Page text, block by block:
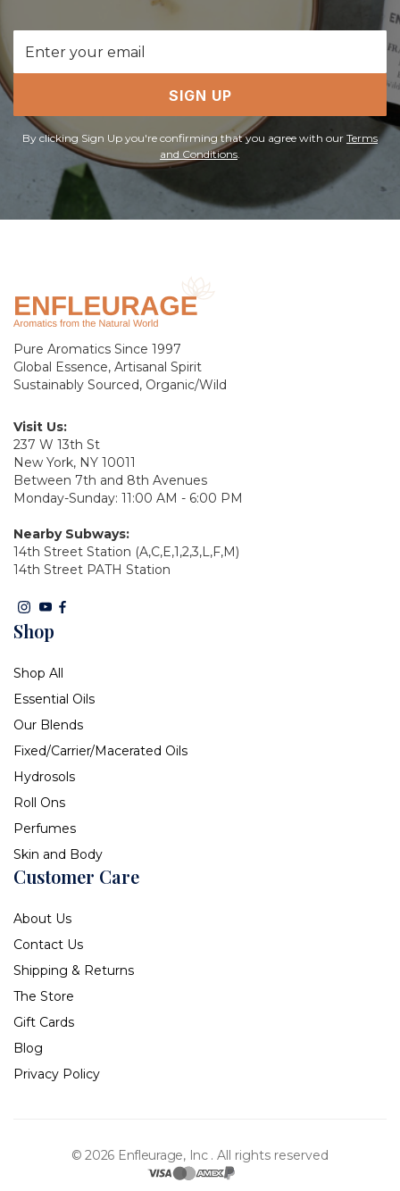
Address
SIGN UP
By clicking Sign Up you're confirming that you agree with our Terms
and Conditions.
Pure Aromatics Since 1997
Global Essence, Artisanal Spirit
Sustainably Sourced, Organic/Wild
Visit Us:
237 W 13th St
New York, NY 10011
Between 7th and 8th Avenues
Monday-Sunday: 11:00 AM - 6:00 PM
Nearby Subways:
14th Street Station (A,C,E,1,2,3,L,F,M)
14th Street PATH Station
Shop
Shop All
Essential Oils
Our Blends
Fixed/Carrier/Macerated Oils
Hydrosols
Roll Ons
Perfumes
Skin and Body
Customer Care
About Us
Contact Us
Shipping & Returns
The Store
Gift Cards
Blog
Privacy Policy
© 2026 Enfleurage, Inc . All rights reserved